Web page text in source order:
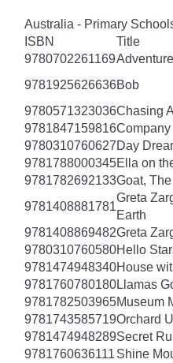
Australia - Primary
ISBN
Title
9780702261169
9781925626636Bob
9780571323036Chasing
9781847159816
9780310760627Day
9781788000345Ella on
9781782692133Goat, The
9781408881781
Greta
Earth
9781408869482Greta
9780310760580Hello
9781474948340House
9781760780180Llamas
9781782503965Museum
9781743585719Orchard
9781474948289Secret
9781760636111 Shine